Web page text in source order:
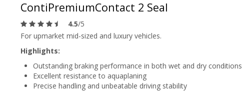
ContiPremiumContact 2 Seal
4.5/5
For upmarket mid-sized and luxury vehicles.
Highlights:
Outstanding braking performance in both wet and dry conditions
Excellent resistance to aquaplaning
Precise handling and unbeatable driving stability